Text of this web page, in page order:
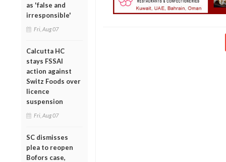
as 'false and
irresponsible'
Fri, Aug 07
Calcutta HC
stays FSSAI
action against
Switz Foods over
licence
suspension
Fri, Aug 07
SC dismisses
plea to reopen
Bofors case,